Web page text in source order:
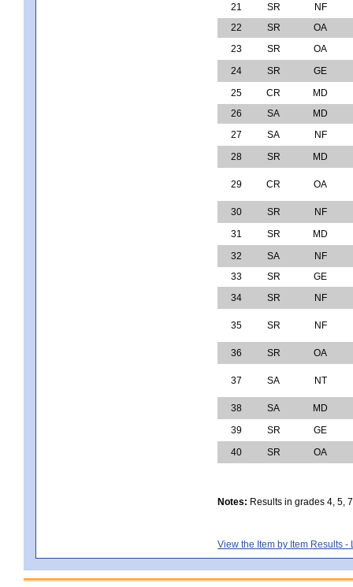
21
SR
NF
22
SR
OA
23
SR
OA
24
SR
GE
25
CR
MD
26
SA
MD
27
SA
NF
28
SR MD
29 CR OA
30 SR
NF
31
SR
MD
32
SA
NF
33
SR
GE
34
SR NF
35 SR NF
36 SR OA
37 SA NT
38 SA
MD
39
SR
GE
40
SR OA
Notes: Results in grades 4, 5,
View the Item by Item Results -